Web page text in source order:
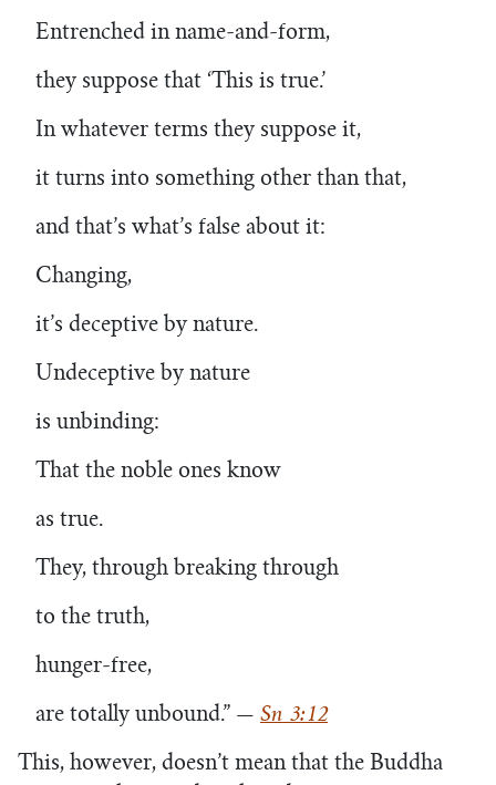
Entrenched in name-and-form,
they suppose that ‘This is true.’
In whatever terms they suppose it,
it turns into something other than that,
and that’s what’s false about it:
Changing,
it’s deceptive by nature.
Undeceptive by nature
is unbinding:
That the noble ones know
as true.
They, through breaking through
to the truth,
hunger-free,
are totally unbound.” — Sn 3:12
This, however, doesn’t mean that the Buddha